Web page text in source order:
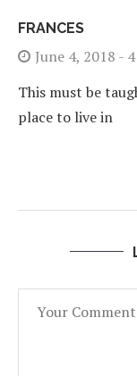
FRANCES
June 4, 2018 -
This must be
place to live in